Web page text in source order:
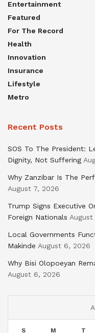
Entertainment
Featured
For The Record
Health
Innovation
Insurance
Lifestyle
Metro
Recent Posts
SOS To The President:
Dignity, Not Suffering
Why Zanzibar Is The
August 7, 2026
Trump Signs Executive
Foreign Nationals
Local Governments
Makinde August 6, 2026
Why Bisi Olopoeyan
August 6, 2026
S M T